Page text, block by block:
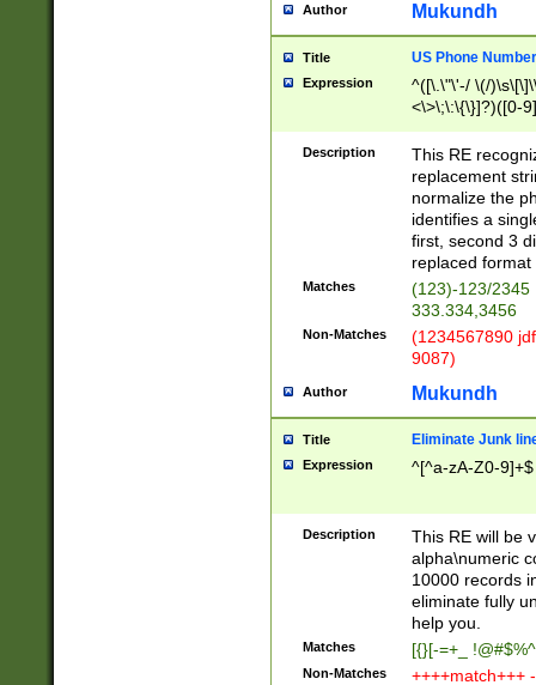
Author Mukundh
Title US Phone
Expression
^([\.\"\'-/ \(/
<\>\;\:\{\}]?)([0-
Description
This RE
replacement
normalize the
identifies a
first, second 3
replaced
Matches
(123)-123/2345
333.334,3456
Non-Matches
(1234567890
9087)
Author Mukundh
Title Eliminate Junk
Expression ^[^a-zA-Z0-9]+$
Description
This RE will be
alpha\numeric
10000 records
eliminate fully
help you.
Matches [{}[-=+_
Non-Matches ++++match+++